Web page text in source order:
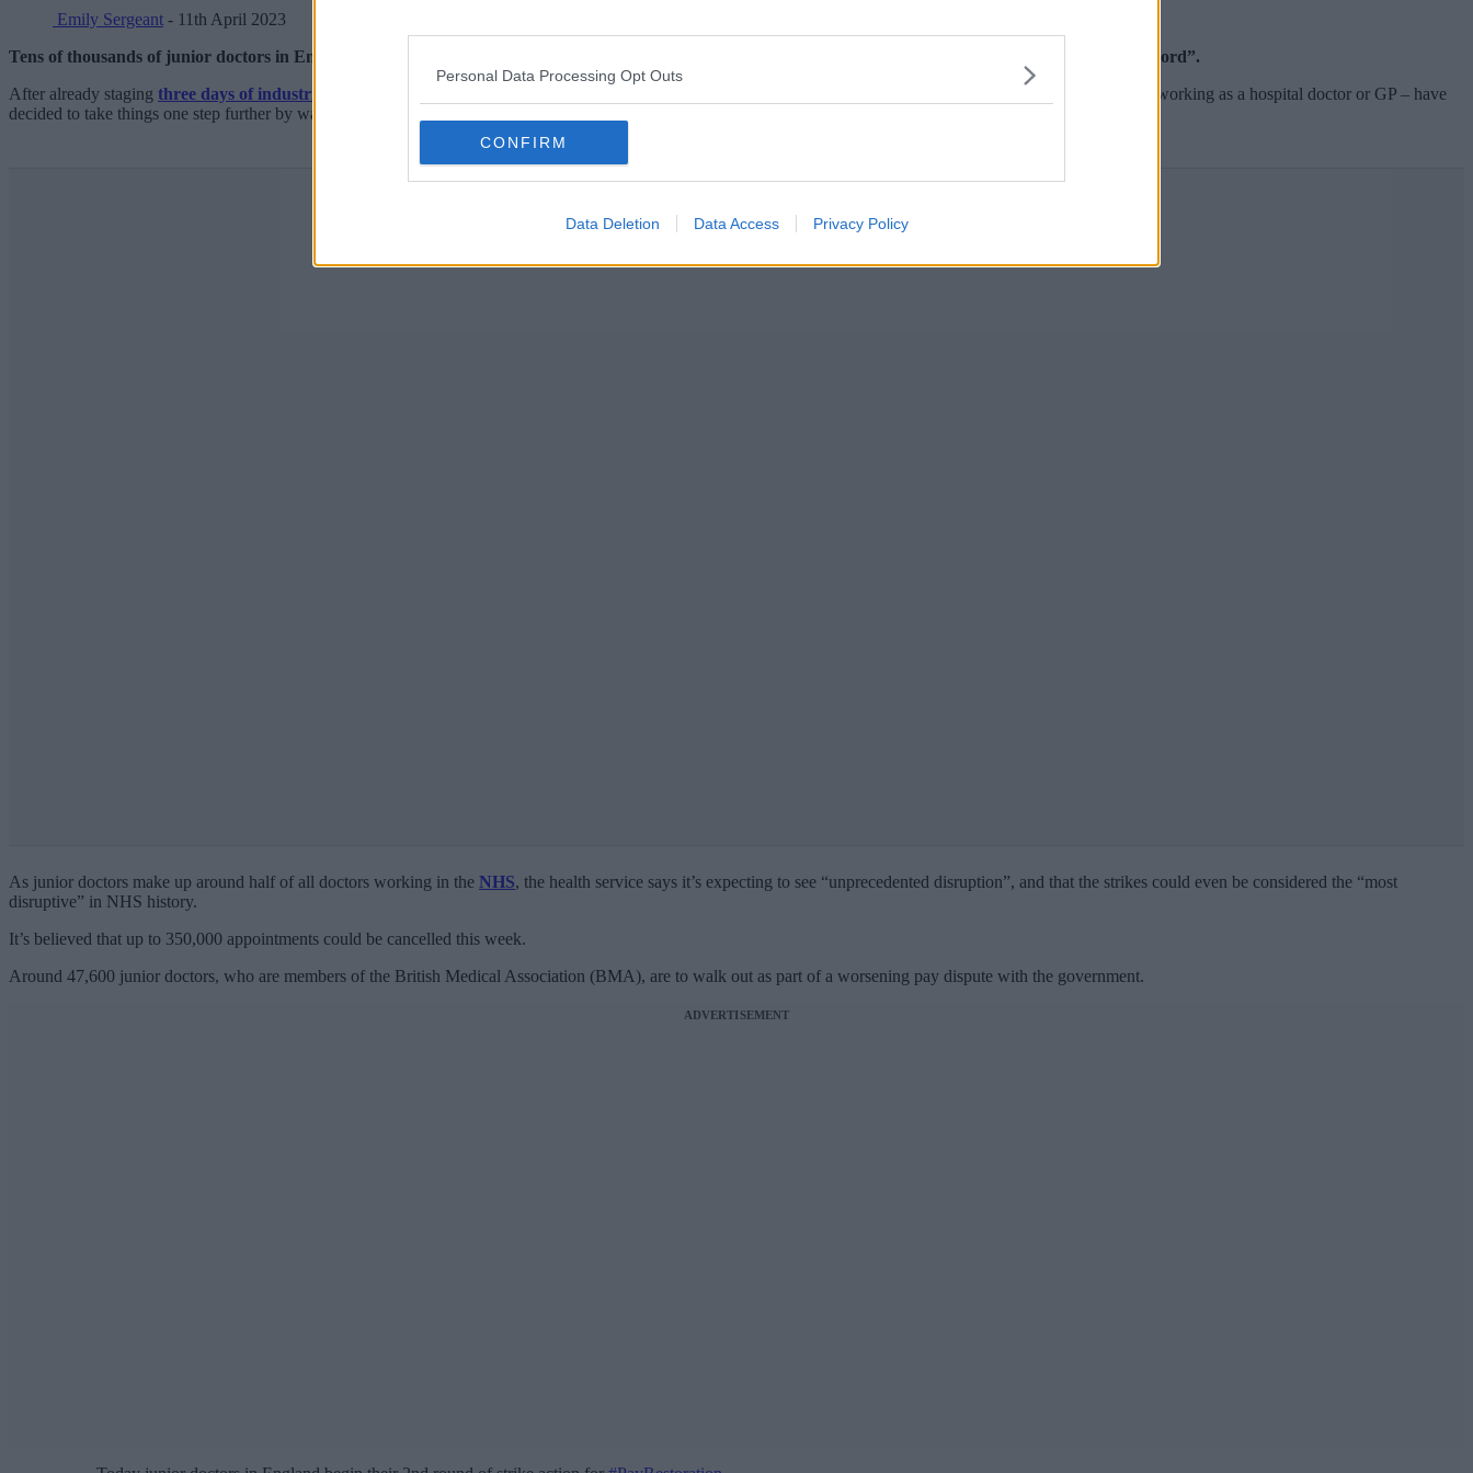
Personal Data Processing Opt Outs
CONFIRM
Data Deletion Data Access Privacy Policy
Emily Sergeant - 11th April 2023
Tens of thousands of junior doctors in England have begun a four-day strike over pay this morning, which the NHS says is “the most extensive action on record”.
After already staging three days of industrial action last month
, junior doctors – who are qualified doctors that have anywhere from three to eight years’ experience working as a hospital doctor or GP – have
decided to take things one step further by walking out from 7am today until the morning of Saturday 15 April.
As junior doctors make up around half of all doctors working in the NHS, the health service says it’s expecting to see “unprecedented disruption”, and that the strikes could even be considered the “most
disruptive” in NHS history.
It’s believed that up to 350,000 appointments could be cancelled this week.
Around 47,600 junior doctors, who are members of the British Medical Association (BMA), are to walk out as part of a worsening pay dispute with the government.
ADVERTISEMENT